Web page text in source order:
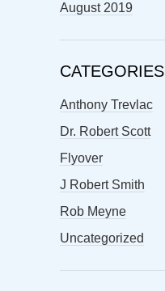
August 2019
CATEGORIES
Anthony Trevlac
Dr. Robert Scott
Flyover
J Robert Smith
Rob Meyne
Uncategorized